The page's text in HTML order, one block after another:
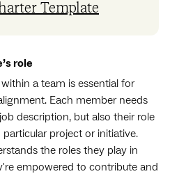
Template
role
a team is essential for
Each member needs
description, but also their role
project or initiative.
the roles they play in
empowered to contribute and